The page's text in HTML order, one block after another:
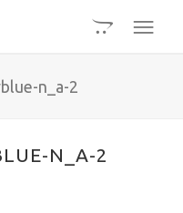
n_a-2
N_A-2